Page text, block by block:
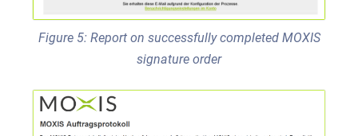
Figure 5: Report on successfully completed MOXIS
signature order